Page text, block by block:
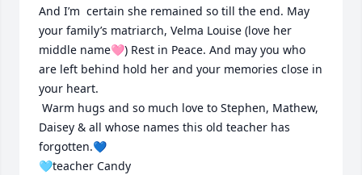
And I’m  certain she remained so till the end. May
your family’s matriarch, Velma Louise (love her
middle name🩷) Rest in Peace. And may you who
are left behind hold her and your memories close in
your heart.
Daisey & all whose names this old teacher has
forgotten.💙
🩵teacher Candy